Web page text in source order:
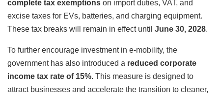
complete tax exemptions on import duties, VAT, and
excise taxes for EVs, batteries, and charging equipment.
These tax breaks will remain in effect until June 30, 2028.
To further encourage investment in e-mobility, the
government has also introduced a reduced corporate
income tax rate of 15%. This measure is designed to
attract businesses and accelerate the transition to cleaner,